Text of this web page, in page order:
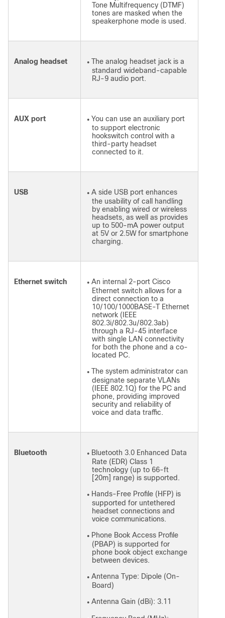
Tone Multifrequency (DTMF)
tones are masked when the
speakerphone mode is used.
Analog headset ● The analog headset jack is a
standard wideband-capable
RJ-9 audio port.
AUX port ● You can use an auxiliary port
to support electronic
hookswitch control with a
third-party headset
connected to it.
USB ● A side USB port enhances
the usability of call handling
by enabling wired or wireless
headsets, as well as provides
up to 500-mA power output
at 5V or 2.5W for smartphone
charging.
Ethernet switch ● An internal 2-port Cisco
Ethernet switch allows for a
direct connection to a
10/100/1000BASE-T Ethernet
network (IEEE
802.3i/802.3u/802.3ab)
through a RJ-45 interface
with single LAN connectivity
for both the phone and a co-
located PC.
● The system administrator can
designate separate VLANs
(IEEE 802.1Q) for the PC and
phone, providing improved
security and reliability of
voice and data traffic.
Bluetooth ● Bluetooth 3.0 Enhanced Data
Rate (EDR) Class 1
technology (up to 66-ft
[20m] range) is supported.
● Hands-Free Profile (HFP) is
supported for untethered
headset connections and
voice communications.
● Phone Book Access Profile
(PBAP) is supported for
phone book object exchange
between devices.
● Antenna Type: Dipole (On-
Board)
● Antenna Gain (dBi): 3.11